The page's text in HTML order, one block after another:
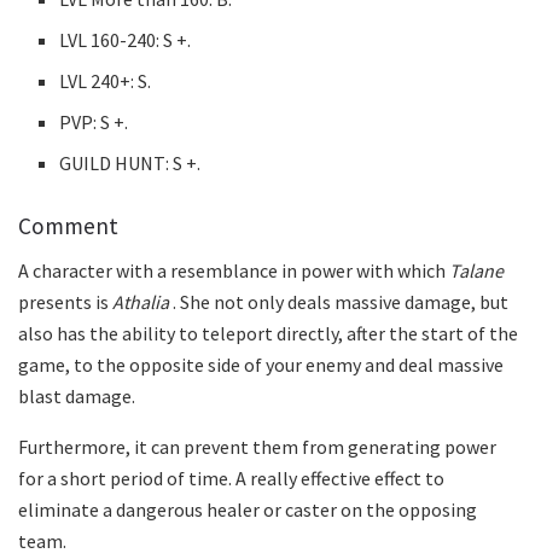
LVL 160-240: S +.
LVL 240+: S.
PVP: S +.
GUILD HUNT: S +.
Comment
A character with a resemblance in power with which Talane
presents is Athalia. She not only deals massive damage, but
also has the ability to teleport directly, after the start of the
game, to the opposite side of your enemy and deal massive
blast damage.
Furthermore, it can prevent them from generating power
for a short period of time. A really effective effect to
eliminate a dangerous healer or caster on the opposing
team.